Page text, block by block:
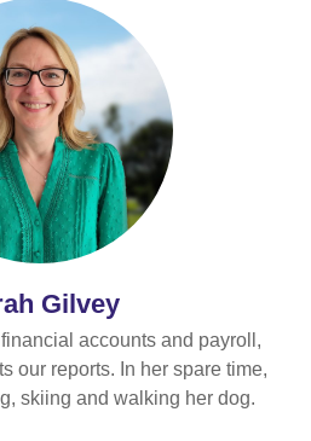
Gilvey
accounts and payroll,
our reports. In her spare time,
skiing and walking her dog.